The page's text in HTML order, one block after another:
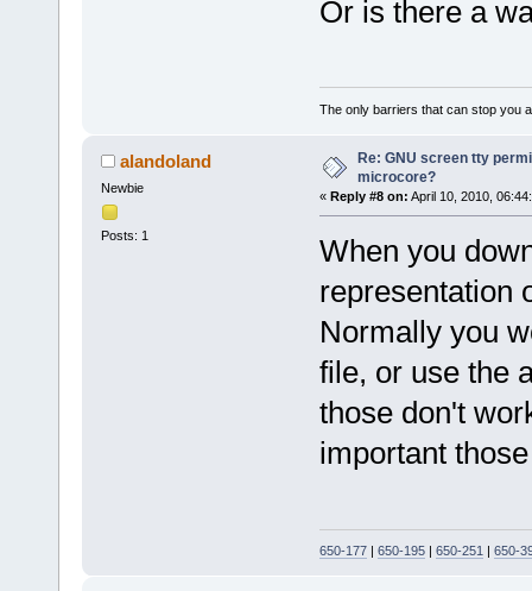
Or is there a
The only barriers that can stop you
alandoland
Newbie
Posts: 1
Re: GNU screen tty
microcore?
« Reply #8 on: April 10, 2010,
When you
representation
Normally you
file, or use the
those don't
important
650-177| 650-195| 650-251| 650-